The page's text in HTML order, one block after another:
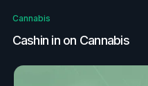
Cannabis
Cashin in on Cannabis